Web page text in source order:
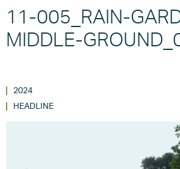
11-005_RAIN-
MIDDLE-
2024
HEADLINE